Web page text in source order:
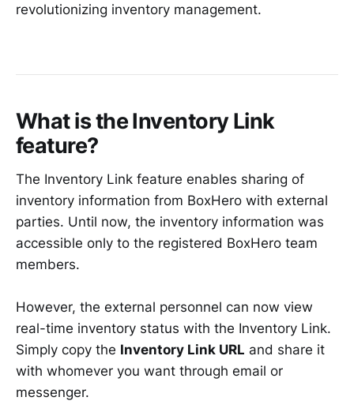
revolutionizing inventory management.
What is the Inventory Link
feature?
The Inventory Link feature enables sharing of
inventory information from BoxHero with external
parties. Until now, the inventory information was
accessible only to the registered BoxHero team
members.
However, the external personnel can now view
real-time inventory status with the Inventory Link.
Simply copy the Inventory Link URL and share it
with whomever you want through email or
messenger.